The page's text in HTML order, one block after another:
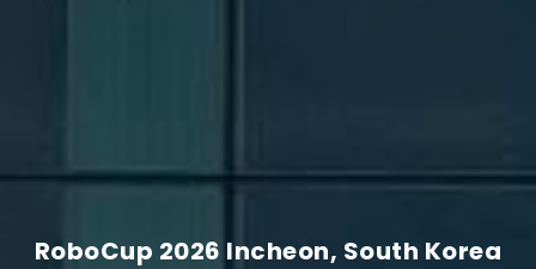
RoboCup 2026 Incheon, South Korea